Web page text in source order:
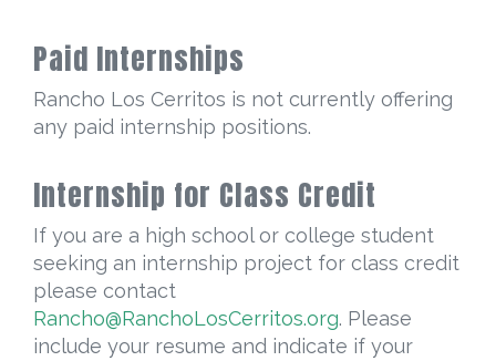
Paid Internships
Rancho Los Cerritos is not currently offering
any paid internship positions.
Internship for Class Credit
If you are a high school or college student
seeking an internship project for class credit
please contact
Rancho@RanchoLosCerritos.org. Please
include your resume and indicate if your